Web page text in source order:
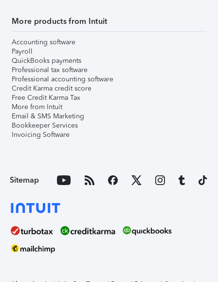
More products from Intuit
Accounting software
Payroll
QuickBooks payments
Professional tax software
Professional accounting software
Credit Karma credit score
Free Credit Karma Tax
More from Intuit
Email & SMS Marketing
Bookkeeper Services
Invoicing Software
Sitemap